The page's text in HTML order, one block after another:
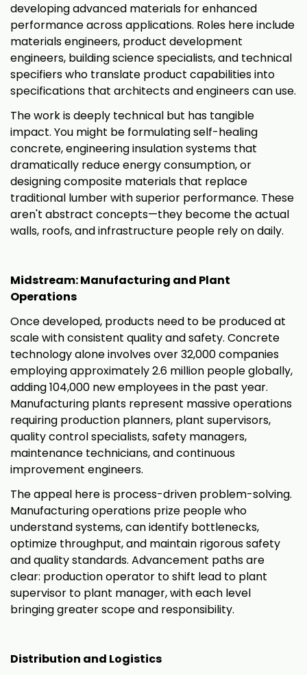
developing advanced materials for enhanced
performance across applications. Roles here include
materials engineers, product development
engineers, building science specialists, and technical
specifiers who translate product capabilities into
specifications that architects and engineers can use.
The work is deeply technical but has tangible
impact. You might be formulating self-healing
concrete, engineering insulation systems that
dramatically reduce energy consumption, or
designing composite materials that replace
traditional lumber with superior performance. These
aren't abstract concepts—they become the actual
walls, roofs, and infrastructure people rely on daily.
Midstream: Manufacturing and Plant
Operations
Once developed, products need to be produced at
scale with consistent quality and safety. Concrete
technology alone involves over 32,000 companies
employing approximately 2.6 million people globally,
adding 104,000 new employees in the past year.
Manufacturing plants represent massive operations
requiring production planners, plant supervisors,
quality control specialists, safety managers,
maintenance technicians, and continuous
improvement engineers.
The appeal here is process-driven problem-solving.
Manufacturing operations prize people who
understand systems, can identify bottlenecks,
optimize throughput, and maintain rigorous safety
and quality standards. Advancement paths are
clear: production operator to shift lead to plant
supervisor to plant manager, with each level
bringing greater scope and responsibility.
Distribution and Logistics